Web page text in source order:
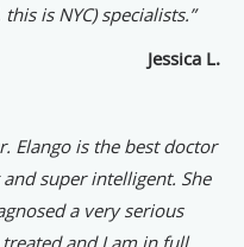
is NYC) specialists.”
Jessica L.
Elango is the best doctor
super intelligent. She
a very serious
and I am in full